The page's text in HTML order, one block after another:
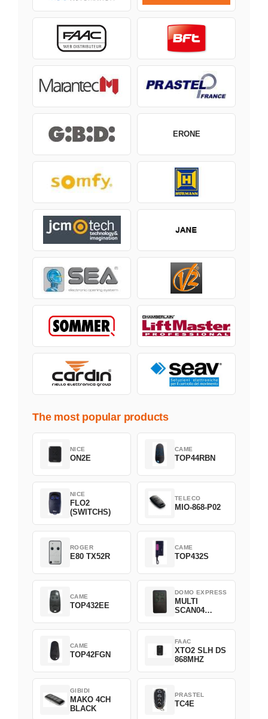
ERONE
The most popular products
NICE
ON2E
CAME
TOP44RBN
NICE
FLO2
(SWITCHS)
TELECO
MIO-868-P02
ROGER
E80 TX52R
CAME
TOP432S
CAME
TOP432EE
DOMO EXPRESS
MULTI
SCAN04
CAME
TOP42FGN
FAAC
XTO2 SLH DS
868MHZ
GIBIDI
MAKO 4CH
BLACK
PRASTEL
TC4E